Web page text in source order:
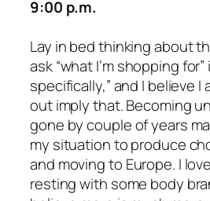
9:00 p.m.
Lay in bed thinking about
ask “what I’m shopping
specifically,” and I believe
out imply that. Becoming
gone by couple of years
my situation to produce
and moving to Europe. I
resting with some body